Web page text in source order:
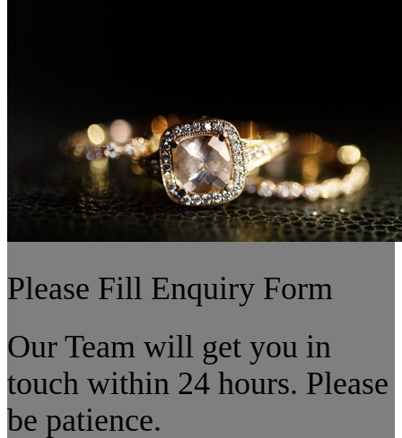
Please Fill Enquiry Form
Our Team will get you in
touch within 24 hours. Please
be patience.